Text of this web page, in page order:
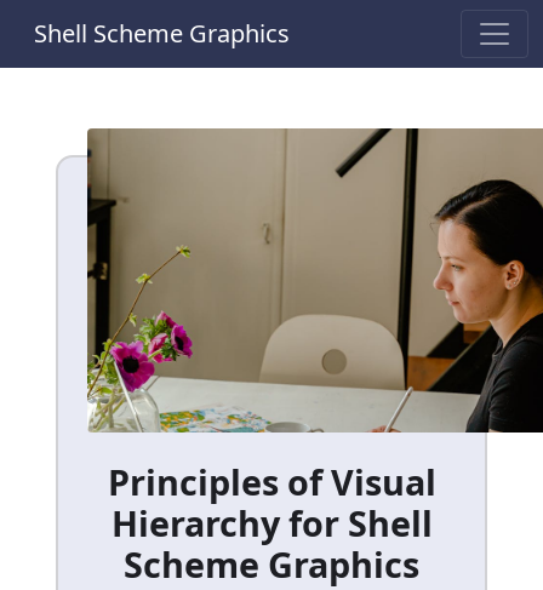
Shell Scheme Graphics
Principles of Visual
Hierarchy for Shell
Scheme Graphics